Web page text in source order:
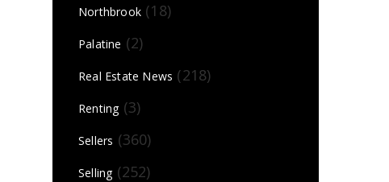
Northbrook (18)
Palatine (2)
Real Estate News (218)
Renting(3)
Sellers (360)
Selling(252)